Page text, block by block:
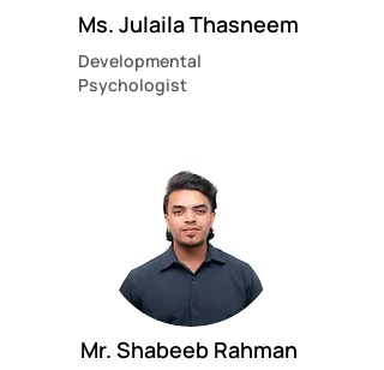
Ms. Julaila Thasneem
Developmental
Psychologist
Mr. Shabeeb Rahman